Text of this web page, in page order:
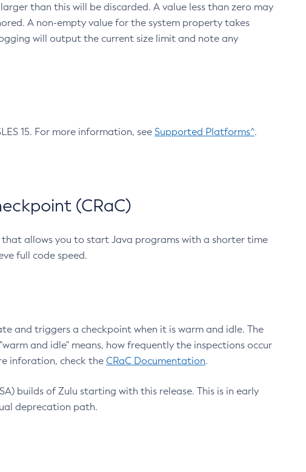
than this will be discarded. A value less than zero may
A non-empty value for the system property takes
will output the current size limit and note any
15. For more information, see Supported Platforms^.
(CRaC)
that allows you to start Java programs with a shorter time
full code speed.
and triggers a checkpoint when it is warm and idle. The
and idle" means, how frequently the inspections occur
inforation, check the CRaC Documentation.
builds of Zulu starting with this release. This is in early
deprecation path.